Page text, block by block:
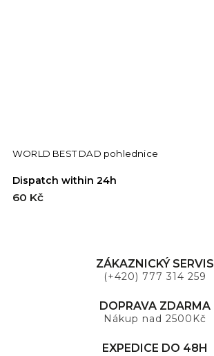
WORLD BEST DAD pohlednice
Dispatch within 24h
60 Kč
ZÁKAZNICKÝ SERVIS
(+420) 777 314 259
DOPRAVA ZDARMA
Nákup nad 2500Kč
EXPEDICE DO 48H